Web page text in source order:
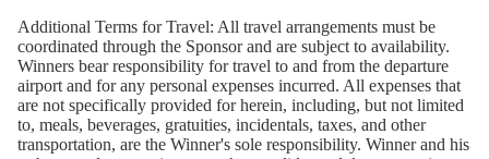
Additional Terms for Travel: All travel arrangements must be
coordinated through the Sponsor and are subject to availability.
Winners bear responsibility for travel to and from the departure
airport and for any personal expenses incurred. All expenses that
are not specifically provided for herein, including, but not limited
to, meals, beverages, gratuities, incidentals, taxes, and other
transportation, are the Winner's sole responsibility. Winner and his